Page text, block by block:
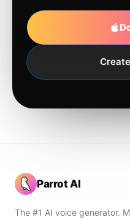
Parrot AI
The #1 AI voice generator.